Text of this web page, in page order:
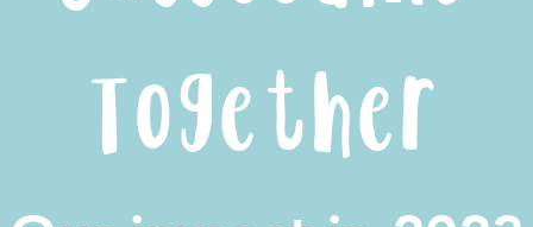
Together